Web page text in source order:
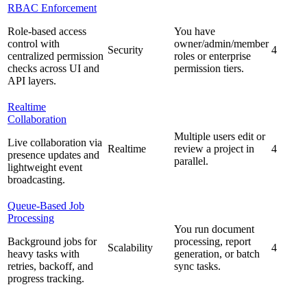
RBAC Enforcement
Role-based access
control with
centralized permission
checks across UI and
API layers.
Security
You have
owner/admin/member
roles or enterprise
permission tiers.
4
Realtime
Collaboration
Live collaboration via
presence updates and
lightweight event
broadcasting.
Realtime
Multiple users edit or
review a project in
parallel.
4
Queue-Based Job
Processing
Background jobs for
heavy tasks with
retries, backoff, and
progress tracking.
Scalability
You run document
processing, report
generation, or batch
sync tasks.
4